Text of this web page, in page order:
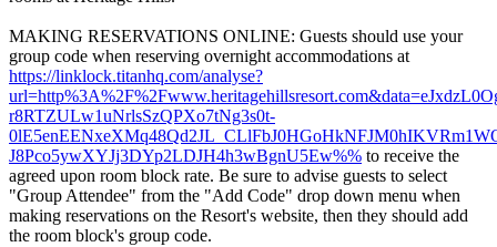
MAKING RESERVATIONS ONLINE: Guests should use your
group code when reserving overnight accommodations at
https://linklock.titanhq.com/analyse?
r8RTZULw1uNrlsSzQPXo7tNg3s0t-
J8Pco5ywXYJj3DYp2LDJH4h3wBgnU5Ew%% to receive the
agreed upon room block rate. Be sure to advise guests to select
"Group Attendee" from the "Add Code" drop down menu when
making reservations on the Resort's website, then they should add
the room block's group code.